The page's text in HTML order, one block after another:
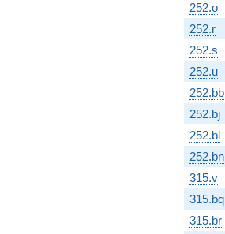
252.o
252.r
252.s
252.u
252.bb
252.bj
252.bl
252.bn
315.v
315.bq
315.br